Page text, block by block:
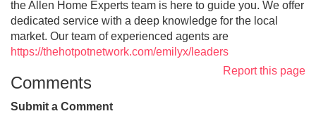
the Allen Home Experts team is here to guide you. We offer
dedicated service with a deep knowledge for the local
market. Our team of experienced agents are
https://thehotpotnetwork.com/emilyx/leaders
Report this page
Comments
Submit a Comment